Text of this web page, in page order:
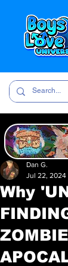
Why
ZOMBIE
Dan G.
Jul 22, 2024